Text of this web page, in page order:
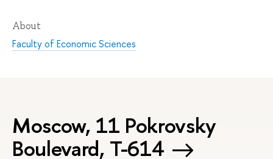
About
Faculty of Economic Sciences
Moscow, 11 Pokrovsky
Boulevard, Т-614